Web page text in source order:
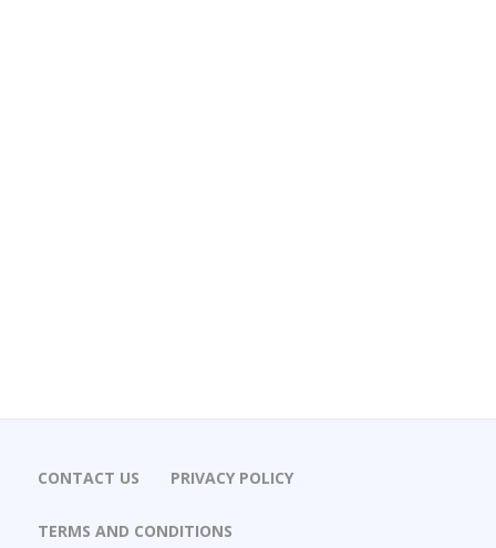
CONTACT US PRIVACY POLICY
TERMS AND CONDITIONS